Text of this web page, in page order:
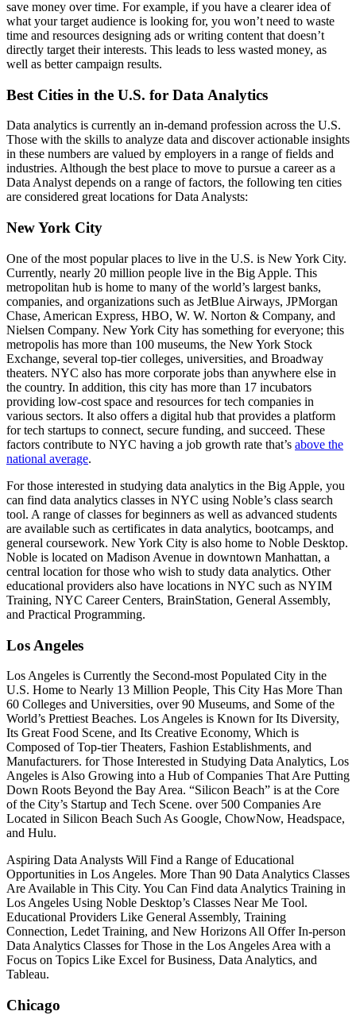
save money over time. For example, if you have a clearer idea of
what your target audience is looking for, you won’t need to waste
time and resources designing ads or writing content that doesn’t
directly target their interests. This leads to less wasted money, as
well as better campaign results.
Best Cities in the U.S. for Data Analytics
Data analytics is currently an in-demand profession across the U.S.
Those with the skills to analyze data and discover actionable insights
in these numbers are valued by employers in a range of fields and
industries. Although the best place to move to pursue a career as a
Data Analyst depends on a range of factors, the following ten cities
are considered great locations for Data Analysts:
New York City
One of the most popular places to live in the U.S. is New York City.
Currently, nearly 20 million people live in the Big Apple. This
metropolitan hub is home to many of the world’s largest banks,
companies, and organizations such as JetBlue Airways, JPMorgan
Chase, American Express, HBO, W. W. Norton & Company, and
Nielsen Company. New York City has something for everyone; this
metropolis has more than 100 museums, the New York Stock
Exchange, several top-tier colleges, universities, and Broadway
theaters. NYC also has more corporate jobs than anywhere else in
the country. In addition, this city has more than 17 incubators
providing low-cost space and resources for tech companies in
various sectors. It also offers a digital hub that provides a platform
for tech startups to connect, secure funding, and succeed. These
factors contribute to NYC having a job growth rate that’s above the
national average.
For those interested in studying data analytics in the Big Apple, you
can find data analytics classes in NYC using Noble’s class search
tool. A range of classes for beginners as well as advanced students
are available such as certificates in data analytics, bootcamps, and
general coursework. New York City is also home to Noble Desktop.
Noble is located on Madison Avenue in downtown Manhattan, a
central location for those who wish to study data analytics. Other
educational providers also have locations in NYC such as NYIM
Training, NYC Career Centers, BrainStation, General Assembly,
and Practical Programming.
Los Angeles
Los Angeles is Currently the Second-most Populated City in the
U.S. Home to Nearly 13 Million People, This City Has More Than
60 Colleges and Universities, over 90 Museums, and Some of the
World’s Prettiest Beaches. Los Angeles is Known for Its Diversity,
Its Great Food Scene, and Its Creative Economy, Which is
Composed of Top-tier Theaters, Fashion Establishments, and
Manufacturers. for Those Interested in Studying Data Analytics, Los
Angeles is Also Growing into a Hub of Companies That Are Putting
Down Roots Beyond the Bay Area. “Silicon Beach” is at the Core
of the City’s Startup and Tech Scene. over 500 Companies Are
Located in Silicon Beach Such As Google, ChowNow, Headspace,
and Hulu.
Aspiring Data Analysts Will Find a Range of Educational
Opportunities in Los Angeles. More Than 90 Data Analytics Classes
Are Available in This City. You Can Find data Analytics Training in
Los Angeles Using Noble Desktop’s Classes Near Me Tool.
Educational Providers Like General Assembly, Training
Connection, Ledet Training, and New Horizons All Offer In-person
Data Analytics Classes for Those in the Los Angeles Area with a
Focus on Topics Like Excel for Business, Data Analytics, and
Tableau.
Chicago